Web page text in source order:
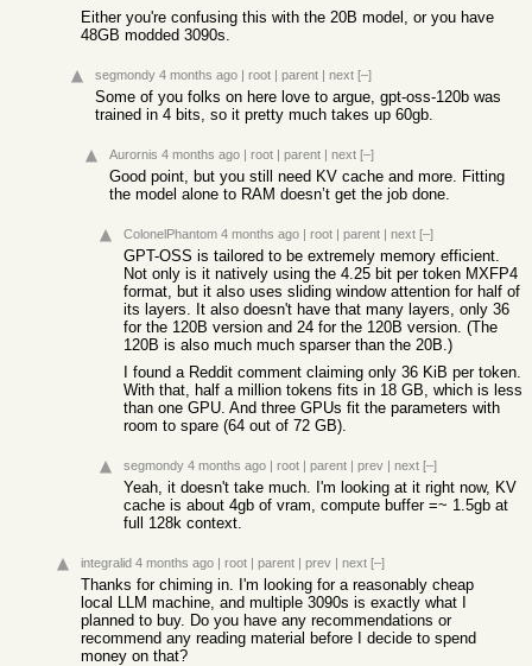
Either you're confusing this with the 20B model, or you have
48GB modded 3090s.
segmondy 4 months ago | root | parent | next [–]
Some of you folks on here love to argue, gpt-oss-120b was
trained in 4 bits, so it pretty much takes up 60gb.
Aurornis 4 months ago | root | parent | next [–]
Good point, but you still need KV cache and more. Fitting
the model alone to RAM doesn’t get the job done.
ColonelPhantom 4 months ago | root | parent | next [–]
GPT-OSS is tailored to be extremely memory efficient.
Not only is it natively using the 4.25 bit per token MXFP4
format, but it also uses sliding window attention for half of
its layers. It also doesn't have that many layers, only 36
for the 120B version and 24 for the 120B version. (The
120B is also much much sparser than the 20B.)
I found a Reddit comment claiming only 36 KiB per token.
With that, half a million tokens fits in 18 GB, which is less
than one GPU. And three GPUs fit the parameters with
room to spare (64 out of 72 GB).
segmondy 4 months ago | root | parent | prev | next [–]
Yeah, it doesn't take much. I'm looking at it right now, KV
cache is about 4gb of vram, compute buffer =~ 1.5gb at
full 128k context.
integralid 4 months ago | root | parent | prev | next [–]
Thanks for chiming in. I'm looking for a reasonably cheap
local LLM machine, and multiple 3090s is exactly what I
planned to buy. Do you have any recommendations or
recommend any reading material before I decide to spend
money on that?